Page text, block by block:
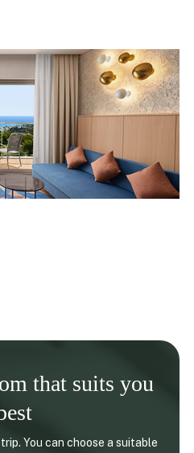
that suits you
You can choose a suitable